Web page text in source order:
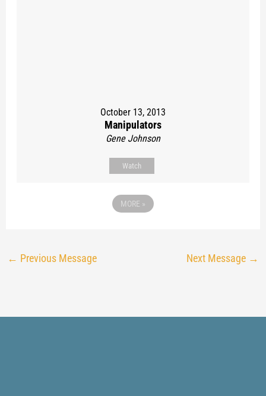
October 13, 2013
Manipulators
Gene Johnson
Watch
MORE »
← Previous Message Next Message →